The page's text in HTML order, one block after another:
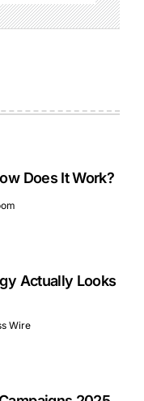
Does It Work?
Actually Looks
Wire